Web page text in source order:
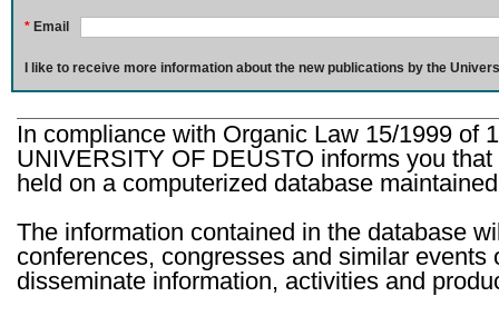
* Email
I like to receive more information about the new publications by the
In compliance with Organic Law 15/1999 of
UNIVERSITY OF DEUSTO informs you
held on a computerized database
The information contained in the database
conferences, congresses and similar
disseminate information, activities and